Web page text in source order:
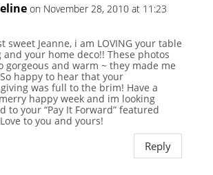
on November 28, 2010 at 11:23
sweet Jeanne, i am LOVING your table
and your home deco!! These photos
gorgeous and warm ~ they made me
happy to hear that your
was full to the brim! Have a
happy week and im looking
to your “Pay It Forward” featured
to you and yours!
Reply